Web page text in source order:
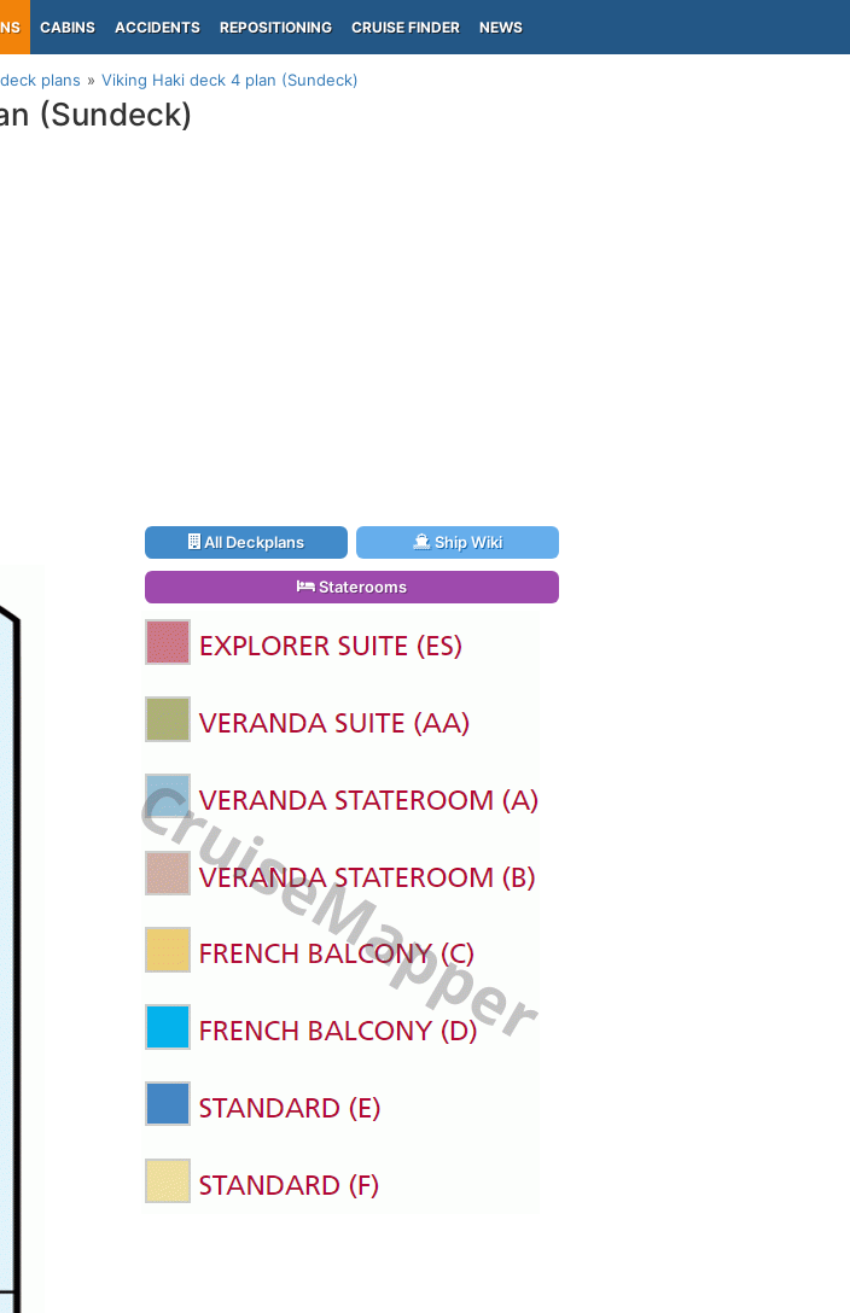
CABINS ACCIDENTS REPOSITIONING CRUISE FINDER NEWS
plans Viking Haki deck 4 plan (Sundeck)
(Sundeck)
All Deckplans Ship Wiki
Staterooms